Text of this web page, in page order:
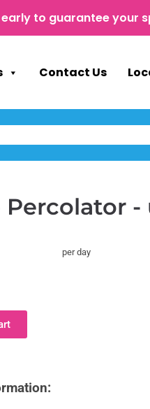
early to guarantee your
Contact Us
Percolator
per day